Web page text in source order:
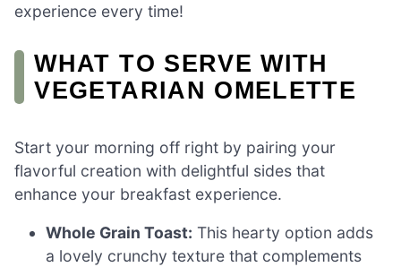
experience every time!
WHAT TO SERVE WITH
VEGETARIAN OMELETTE
Start your morning off right by pairing your
flavorful creation with delightful sides that
enhance your breakfast experience.
Whole Grain Toast: This hearty option adds
a lovely crunchy texture that complements